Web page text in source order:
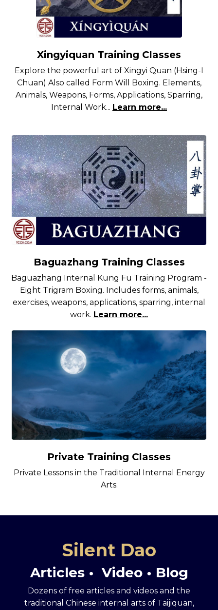
Xingyiquan Training Classes
Explore the powerful art of Xingyi Quan (Hsing-I
Chuan) Also called Form Will Boxing. Elements,
Animals, Weapons, Forms, Applications, Sparring,
Internal Work... Learn more...
Baguazhang Training Classes
Baguazhang Internal Kung Fu Training Program -
Eight Trigram Boxing. Includes forms, animals,
exercises, weapons, applications, sparring, internal
work. Learn more...
Private Training Classes
Private Lessons in the Traditional Internal Energy
Arts.
Silent Dao
Articles • Video • Blog
Dozens of free articles and videos and the
traditional Chinese internal arts of Taijiquan,